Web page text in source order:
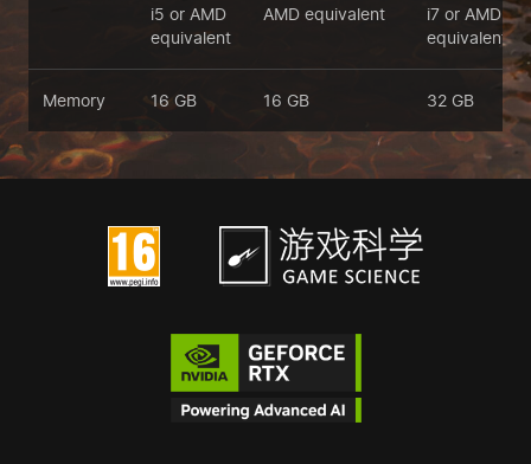
i5 or AMD
equivalent
AMD equivalent
i7 or AMD
equivalent
Memory 16 GB 16 GB 32 GB